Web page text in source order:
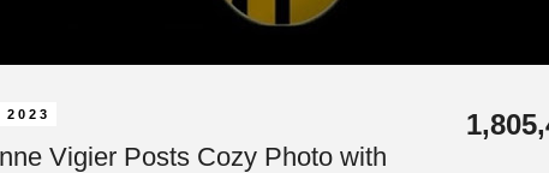
Vigier Posts Cozy Photo with